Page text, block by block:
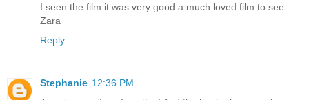
I seen the film it was very good a much loved film to see.
Zara
Reply
Stephanie 12:36 PM